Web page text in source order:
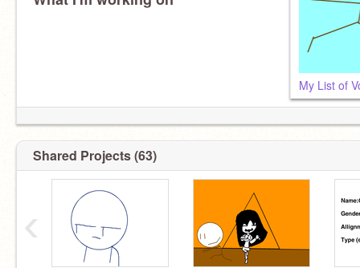
My List of
Shared Projects (63)
‹